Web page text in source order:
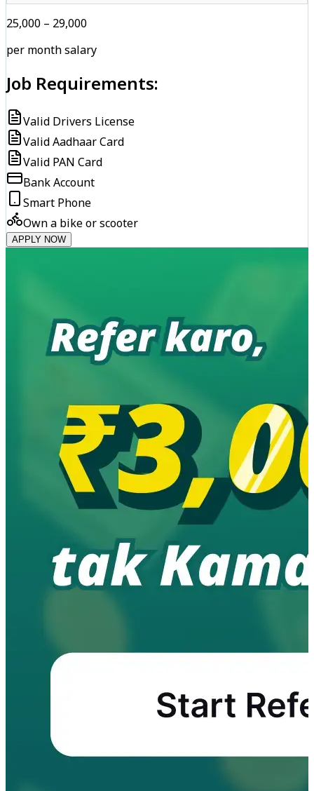
₹25,000 – ₹29,000
per month salary
Job Requirements:
Valid Drivers License
Valid Aadhaar Card
Valid PAN Card
Bank Account
Smart Phone
Own a bike or scooter
APPLY NOW